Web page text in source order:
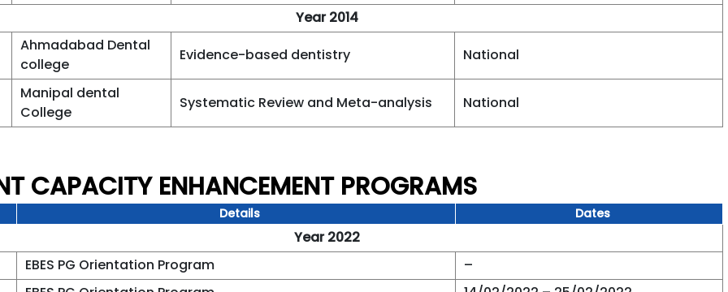
Year 2014
Ahmadabad Dental
college
Evidence-based dentistry National
Manipal dental
College
Systematic Review and Meta-analysis National
CAPACITY ENHANCEMENT PROGRAMS
Details Dates
Year 2022
EBES PG Orientation Program
–